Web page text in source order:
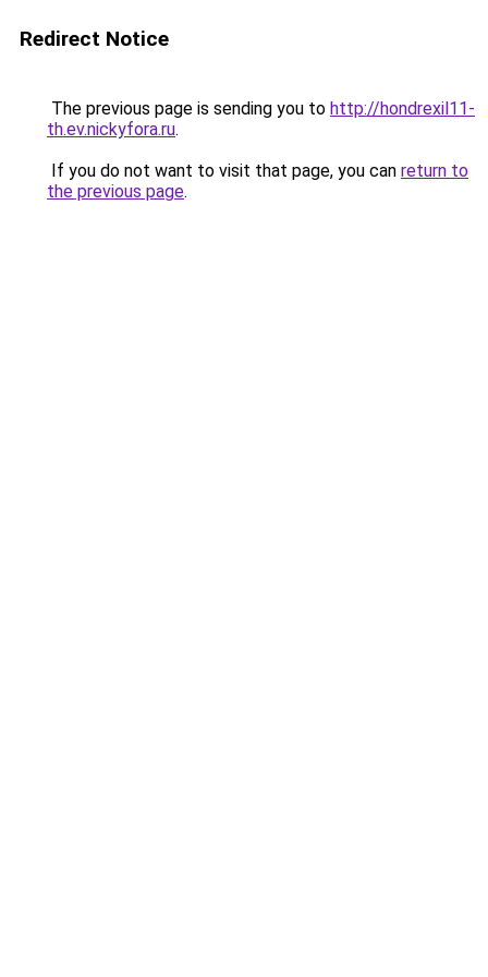
Redirect Notice
The previous page is sending you to http://hondrexil11-
th.ev.nickyfora.ru.
If you do not want to visit that page, you can return to
the previous page.